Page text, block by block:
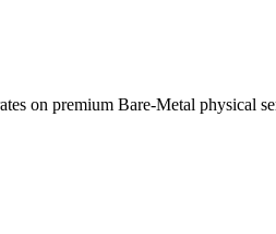
on premium Bare-Metal physical